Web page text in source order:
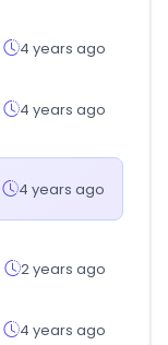
4 years ago
4 years ago
4 years ago
2 years ago
4 years ago